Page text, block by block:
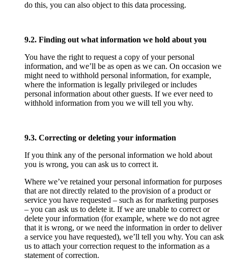
do this, you can also object to this data processing.
9.2. Finding out what information we hold about you
You have the right to request a copy of your personal
information, and we’ll be as open as we can. On occasion we
might need to withhold personal information, for example,
where the information is legally privileged or includes
personal information about other guests. If we ever need to
withhold information from you we will tell you why.
9.3. Correcting or deleting your information
If you think any of the personal information we hold about
you is wrong, you can ask us to correct it.
Where we’ve retained your personal information for purposes
that are not directly related to the provision of a product or
service you have requested – such as for marketing purposes
– you can ask us to delete it. If we are unable to correct or
delete your information (for example, where we do not agree
that it is wrong, or we need the information in order to deliver
a service you have requested), we’ll tell you why. You can ask
us to attach your correction request to the information as a
statement of correction.